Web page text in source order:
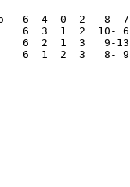
6  4  0  2   8- 7
6  3  1  2  10- 6
6  2  1  3   9-
6  1  2  3   8-